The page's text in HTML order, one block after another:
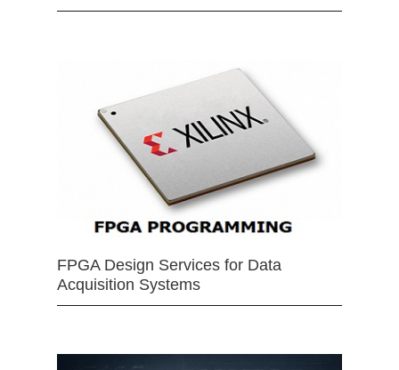
FPGA Design Services for Data
Acquisition Systems